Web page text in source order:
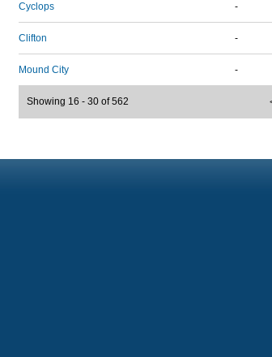
Cyclops -
Clifton -
Mound City -
Showing 16 - 30 of 562